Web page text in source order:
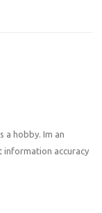
a hobby. Im an
information accuracy